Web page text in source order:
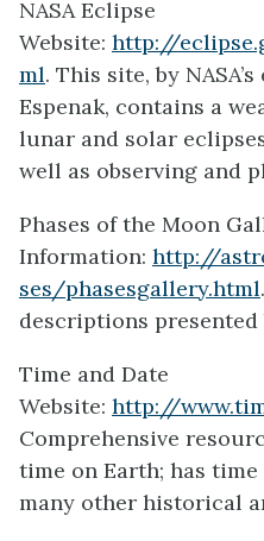
NASA Eclipse
Website: http://
ml. This site, by
Espenak, contains a
lunar and solar
well as observing and
Phases of the Moon
Information: http://
ses/phasesgallery.html
descriptions presented
Time and Date
Website: http://
Comprehensive
time on Earth; has
many other historical